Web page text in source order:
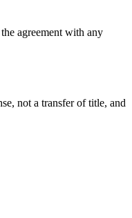
agreement with any
not a transfer of title, and